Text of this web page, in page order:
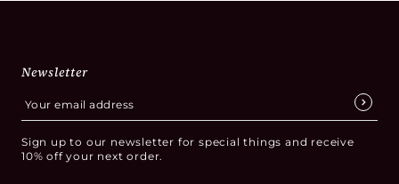
Newsletter
Sign up to our newsletter for special things and receive
10% off your next order.